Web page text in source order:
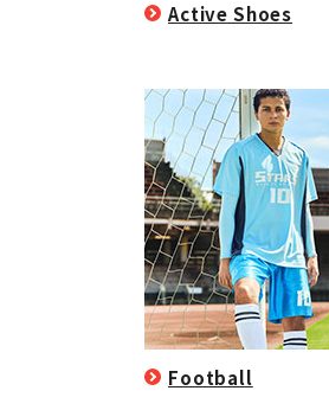
Active Shoes
Football